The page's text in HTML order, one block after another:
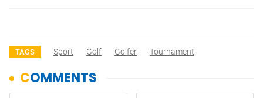
TAGS Sport Golf Golfer Tournament